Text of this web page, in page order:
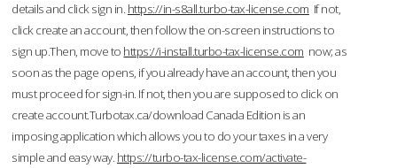
details and click sign in. https://in-s8all.turbo-tax-license.com If not,
click create an account, then follow the on-screen instructions to
sign up.Then, move to https://i-install.turbo-tax-license.com now; as
soon as the page opens, if you already have an account, then you
must proceed for sign-in. If not, then you are supposed to click on
create account.Turbotax.ca/download Canada Edition is an
imposing application which allows you to do your taxes in a very
simple and easy way. https://turbo-tax-license.com/activate-